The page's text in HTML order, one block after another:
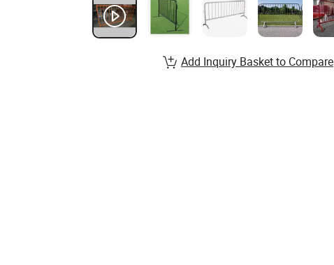
Add Inquiry Basket to Compare